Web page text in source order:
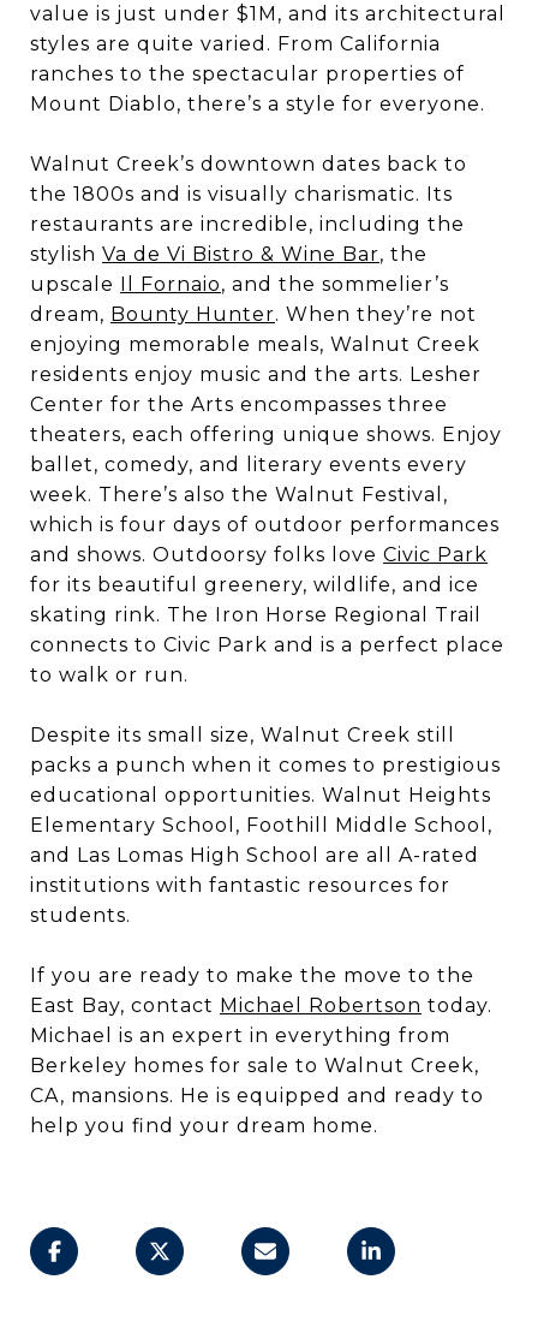
value is just under $1M, and its architectural
styles are quite varied. From California
ranches to the spectacular properties of
Mount Diablo, there’s a style for everyone.
Walnut Creek’s downtown dates back to
the 1800s and is visually charismatic. Its
restaurants are incredible, including the
stylish Va de Vi Bistro & Wine Bar, the
upscale Il Fornaio, and the sommelier’s
dream, Bounty Hunter. When they’re not
enjoying memorable meals, Walnut Creek
residents enjoy music and the arts. Lesher
Center for the Arts encompasses three
theaters, each offering unique shows. Enjoy
ballet, comedy, and literary events every
week. There’s also the Walnut Festival,
which is four days of outdoor performances
and shows. Outdoorsy folks love Civic Park
for its beautiful greenery, wildlife, and ice
skating rink. The Iron Horse Regional Trail
connects to Civic Park and is a perfect place
to walk or run.
Despite its small size, Walnut Creek still
packs a punch when it comes to prestigious
educational opportunities. Walnut Heights
Elementary School, Foothill Middle School,
and Las Lomas High School are all A-rated
institutions with fantastic resources for
students.
If you are ready to make the move to the
East Bay, contact Michael Robertson today.
Michael is an expert in everything from
Berkeley homes for sale to Walnut Creek,
CA, mansions. He is equipped and ready to
help you find your dream home.